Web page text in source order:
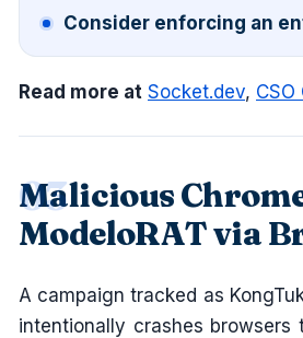
Consider enforcing an
Read more at Socket.dev, CSO
Malicious
ModeloRAT via
A campaign tracked as
intentionally crashes